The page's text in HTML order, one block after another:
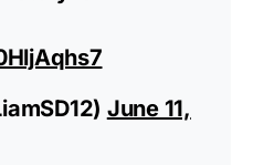
June 11,